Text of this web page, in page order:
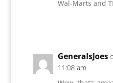
Wal-Marts and
GeneralsJoes
11:08 am